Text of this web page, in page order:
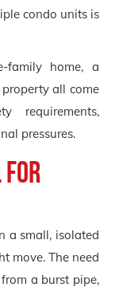
condo units is
family home, a
all come
requirements,
pressures.
for
a small, isolated
move. The need
a burst pipe,